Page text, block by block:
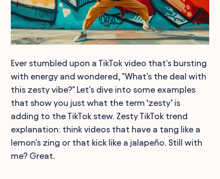
Ever stumbled upon a TikTok video that's bursting
with energy and wondered, "What's the deal with
this zesty vibe?" Let's dive into some examples
that show you just what the term ‘zesty’ is
adding to the TikTok stew. Zesty TikTok trend
explanation: think videos that have a tang like a
lemon's zing or that kick like a jalapeño. Still with
me? Great.